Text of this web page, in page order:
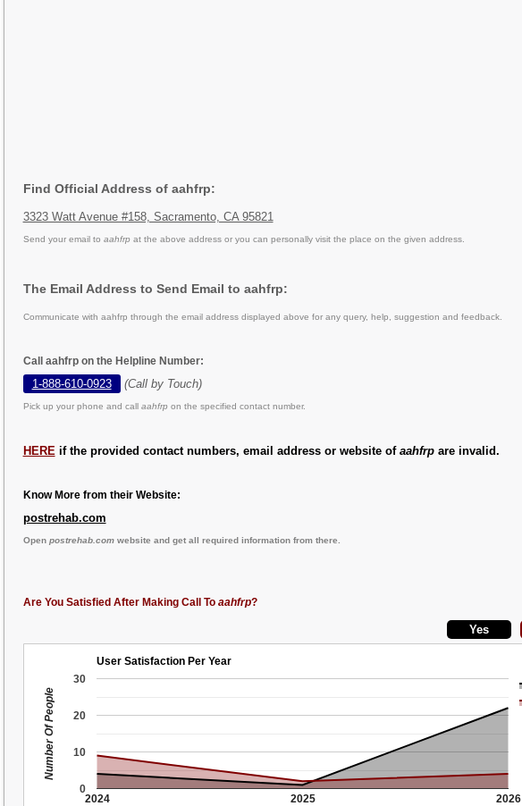
Find Official Address of aahfrp:
3323 Watt Avenue #158, Sacramento, CA 95821
Send your email to aahfrp at the above address or you can personally visit the place on the given address.
The Email Address to Send Email to aahfrp:
Communicate with aahfrp through the email address displayed above for any query, help, suggestion and feedback.
Call aahfrp on the Helpline Number:
1-888-610-0923 (Call by Touch)
Pick up your phone and call aahfrp on the specified contact number.
HERE if the provided contact numbers, email address or website of aahfrpare invalid.
Know More from their Website:
postrehab.com
Open postrehab.comwebsite and get all required information from there.
Are You Satisfied After Making Call To aahfrp?
User Satisfaction Per Year
2024 2025 2026
0
10
20
30
Number Of People